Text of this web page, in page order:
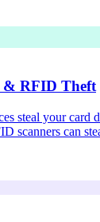
& RFID Theft
steal your card
scanners can